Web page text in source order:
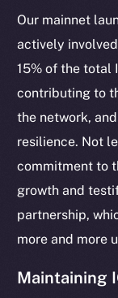
Our mainnet
actively
15% of the total
contributing to
the network,
resilience. Not
commitment to
growth and
partnership,
more and more
Maintaining
The